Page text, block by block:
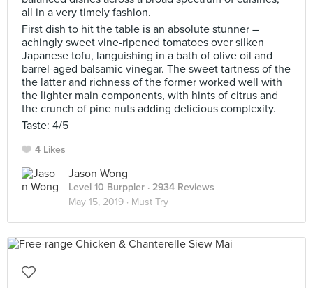
all in a very timely fashion.
First dish to hit the table is an absolute stunner –
achingly sweet vine-ripened tomatoes over silken
Japanese tofu, languishing in a bath of olive oil and
barrel-aged balsamic vinegar. The sweet tartness of the
the latter and richness of the former worked well with
the lighter main components, with hints of citrus and
the crunch of pine nuts adding delicious complexity.
Taste: 4/5
4 Likes
Jason Wong
Level 10 Burppler · 2934 Reviews
May 15, 2019 · Must Try